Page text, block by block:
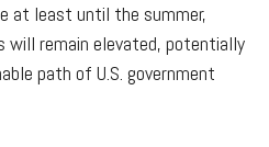
at least until the summer,
will remain elevated, potentially
path of U.S. government